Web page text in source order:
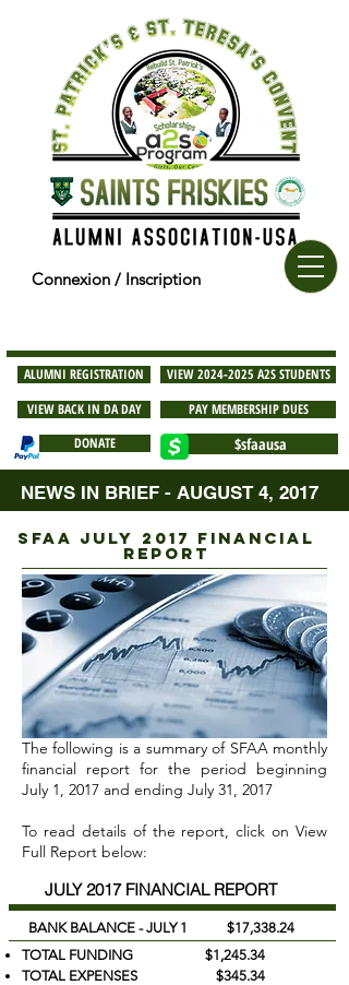
Connexion / Inscription
ALUMNI REGISTRATION
VIEW 2024-2025 A2S STUDENTS
VIEW BACK IN DA DAY
PAY MEMBERSHIP DUES
DONATE
$sfaausa
NEWS IN BRIEF - AUGUST 4, 2017
sfaa juLY 2017 FINANCIAL
REPORT
The following is a summary of SFAA monthly
financial report for the period beginning
July 1, 2017 and ending July 31, 2017
To read details of the report, click on View
Full Report below:
JULY 2017 FINANCIAL REPORT
BANK BALANCE - JULY 1 $17,338.24
TOTAL FUNDING $1,245.34
TOTAL EXPENSES $345.34